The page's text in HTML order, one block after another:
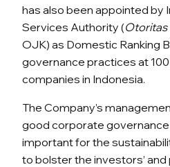
has also been appointed by
Services Authority (Otoritas
OJK) as Domestic Ranking
governance practices at
companies in Indonesia.
The Company’s
good corporate
important for the
to bolster the investors’ and